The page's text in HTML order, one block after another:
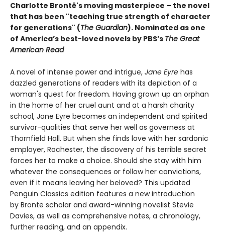
Charlotte Brontë's moving masterpiece – the novel
that has been "teaching true strength of character
for generations" (The Guardian). Nominated as one
of America’s best-loved novels by PBS’s The Great
American Read
A novel of intense power and intrigue, Jane Eyre has
dazzled generations of readers with its depiction of a
woman's quest for freedom. Having grown up an orphan
in the home of her cruel aunt and at a harsh charity
school, Jane Eyre becomes an independent and spirited
survivor-qualities that serve her well as governess at
Thornfield Hall. But when she finds love with her sardonic
employer, Rochester, the discovery of his terrible secret
forces her to make a choice. Should she stay with him
whatever the consequences or follow her convictions,
even if it means leaving her beloved? This updated
Penguin Classics edition features a new introduction
by Brontë scholar and award-winning novelist Stevie
Davies, as well as comprehensive notes, a chronology,
further reading, and an appendix.